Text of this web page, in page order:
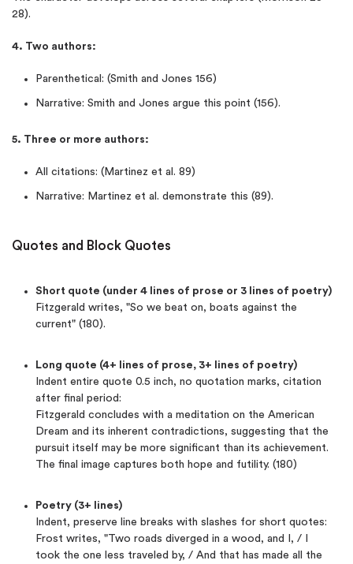
28).
4. Two authors:
Parenthetical: (Smith and Jones 156)
Narrative: Smith and Jones argue this point (156).
5. Three or more authors:
All citations: (Martinez et al. 89)
Narrative: Martinez et al. demonstrate this (89).
Quotes and Block Quotes
Short quote (under 4 lines of prose or 3 lines of poetry)
Fitzgerald writes, "So we beat on, boats against the
current" (180).
Long quote (4+ lines of prose, 3+ lines of poetry)
Indent entire quote 0.5 inch, no quotation marks, citation
after final period:
Fitzgerald concludes with a meditation on the American
Dream and its inherent contradictions, suggesting that the
pursuit itself may be more significant than its achievement.
The final image captures both hope and futility. (180)
Poetry (3+ lines)
Indent, preserve line breaks with slashes for short quotes:
Frost writes, "Two roads diverged in a wood, and I, / I
took the one less traveled by, / And that has made all the